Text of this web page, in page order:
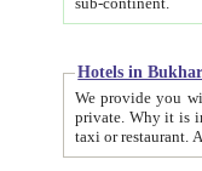
Hotels in
We provide you with truthful
private. Why it is important? Since it is a